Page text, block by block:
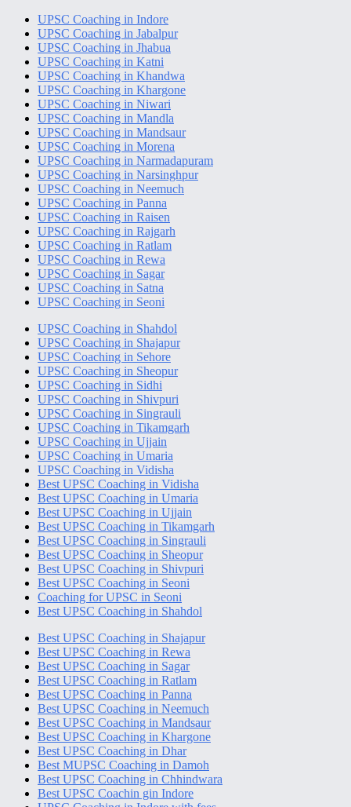
UPSC Coaching in Indore
UPSC Coaching in Jabalpur
UPSC Coaching in Jhabua
UPSC Coaching in Katni
UPSC Coaching in Khandwa
UPSC Coaching in Khargone
UPSC Coaching in Niwari
UPSC Coaching in Mandla
UPSC Coaching in Mandsaur
UPSC Coaching in Morena
UPSC Coaching in Narmadapuram
UPSC Coaching in Narsinghpur
UPSC Coaching in Neemuch
UPSC Coaching in Panna
UPSC Coaching in Raisen
UPSC Coaching in Rajgarh
UPSC Coaching in Ratlam
UPSC Coaching in Rewa
UPSC Coaching in Sagar
UPSC Coaching in Satna
UPSC Coaching in Seoni
UPSC Coaching in Shahdol
UPSC Coaching in Shajapur
UPSC Coaching in Sehore
UPSC Coaching in Sheopur
UPSC Coaching in Sidhi
UPSC Coaching in Shivpuri
UPSC Coaching in Singrauli
UPSC Coaching in Tikamgarh
UPSC Coaching in Ujjain
UPSC Coaching in Umaria
UPSC Coaching in Vidisha
Best UPSC Coaching in Vidisha
Best UPSC Coaching in Umaria
Best UPSC Coaching in Ujjain
Best UPSC Coaching in Tikamgarh
Best UPSC Coaching in Singrauli
Best UPSC Coaching in Sheopur
Best UPSC Coaching in Shivpuri
Best UPSC Coaching in Seoni
Coaching for UPSC in Seoni
Best UPSC Coaching in Shahdol
Best UPSC Coaching in Shajapur
Best UPSC Coaching in Rewa
Best UPSC Coaching in Sagar
Best UPSC Coaching in Ratlam
Best UPSC Coaching in Panna
Best UPSC Coaching in Neemuch
Best UPSC Coaching in Mandsaur
Best UPSC Coaching in Khargone
Best UPSC Coaching in Dhar
Best MUPSC Coaching in Damoh
Best UPSC Coaching in Chhindwara
Best UPSC Coachin gin Indore